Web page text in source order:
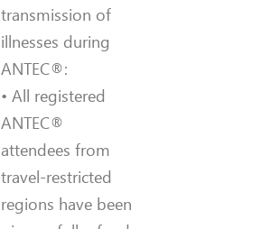
transmission of
illnesses during
ANTEC®:
• All registered
ANTEC®
attendees from
travel-restricted
regions have been